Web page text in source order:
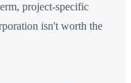
project-specific
isn't worth the